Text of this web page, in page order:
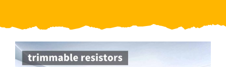
About Us
Contact Us